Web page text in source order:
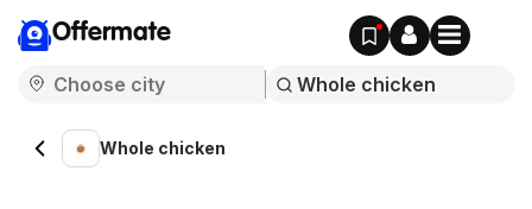
Offermate
Whole chicken